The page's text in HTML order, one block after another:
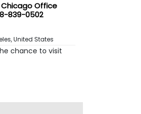
Chicago Office
839-0502
United States
chance to visit